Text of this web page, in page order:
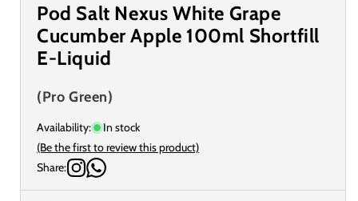
Pod Salt Nexus White Grape
Cucumber Apple 100ml Shortfill
E-Liquid
(Pro Green)
Availability:
In stock
(Be the first to review this product)
Share: